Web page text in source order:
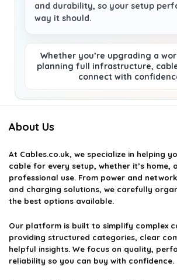
and durability, so your setup
way it should.
Whether you’re upgrading a
planning full infrastructure,
connect with
About Us
At Cables.co.uk, we specialize in helping
cable for every setup, whether it’s home,
professional use. From power and
and charging solutions, we carefully
the best options available.
Our platform is built to simplify complex
providing structured categories, clear
helpful insights. We focus on quality,
reliability so you can buy with confidence.